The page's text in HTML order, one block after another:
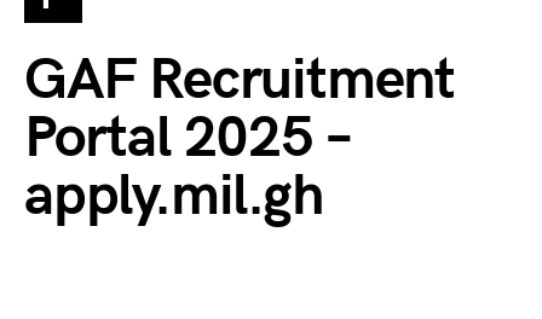
GAF Recruitment
Portal 2025 –
apply.mil.gh